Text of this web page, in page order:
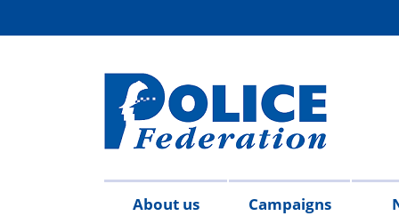
About us Campaigns